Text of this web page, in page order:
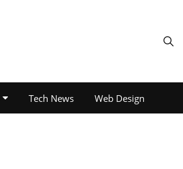
Tech News Web Design